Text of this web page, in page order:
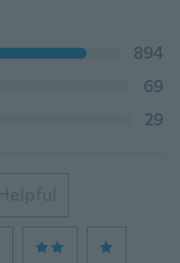
894
69
29